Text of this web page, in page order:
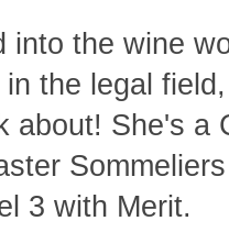
into the wine
the legal
about! She's a
3 with Merit.